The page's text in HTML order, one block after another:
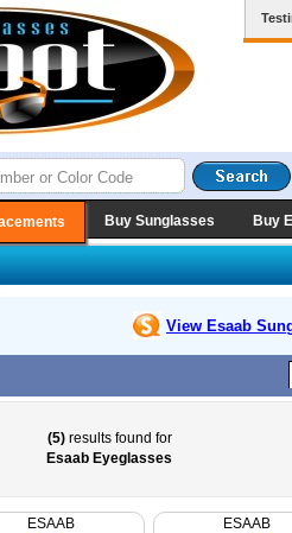
Buy Sunglasses Buy
View Esaab
(5)results found for
Esaab Eyeglasses
ESAAB
ESAAB